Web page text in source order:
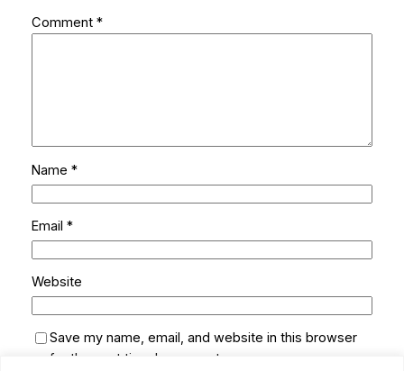
Comment *
Name *
Email *
Website
Save my name, email, and website in this browser
for the next time I comment.